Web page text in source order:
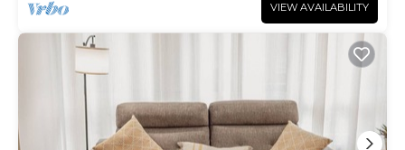
VIEW AVAILABILITY